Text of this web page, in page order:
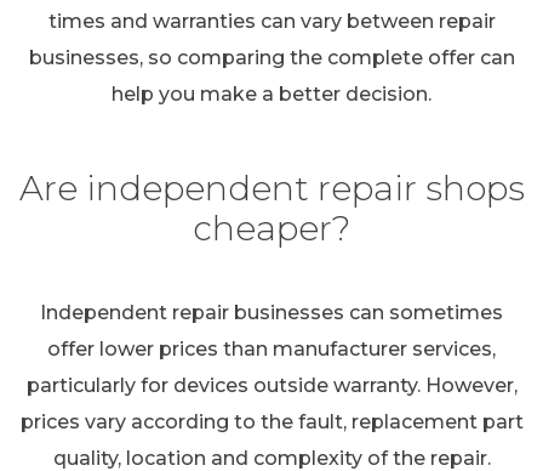
times and warranties can vary between repair
businesses, so comparing the complete offer can
help you make a better decision.
Are independent repair shops
cheaper?
Independent repair businesses can sometimes
offer lower prices than manufacturer services,
particularly for devices outside warranty. However,
prices vary according to the fault, replacement part
quality, location and complexity of the repair.